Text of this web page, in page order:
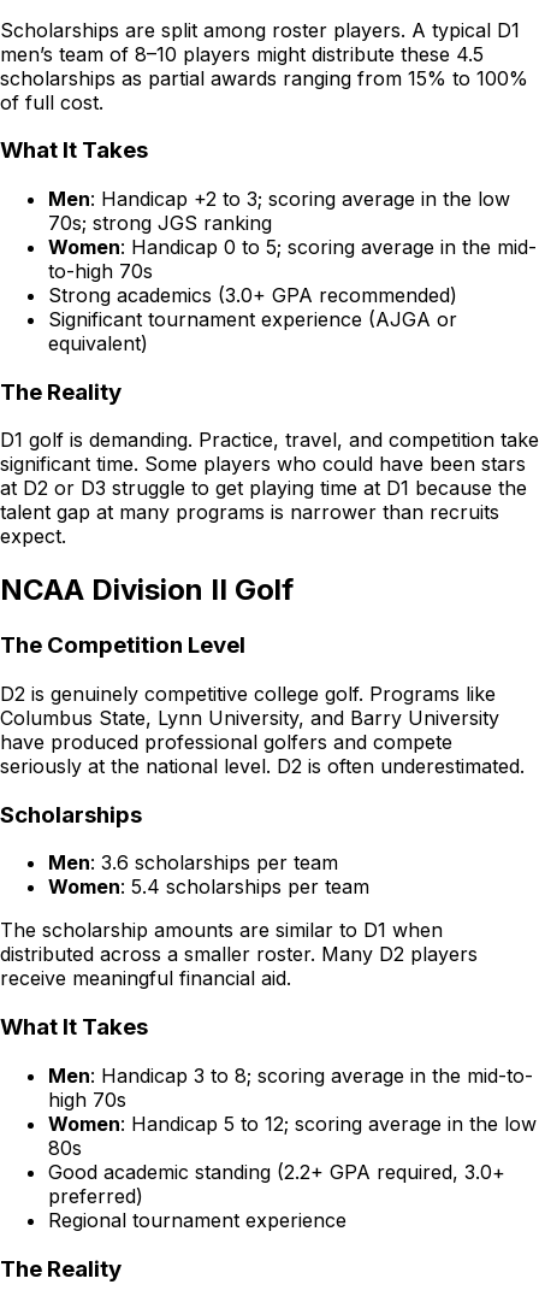
Scholarships are split among roster players. A typical D1
men’s team of 8–10 players might distribute these 4.5
scholarships as partial awards ranging from 15% to 100%
of full cost.
What It Takes
Men: Handicap +2 to 3; scoring average in the low
70s; strong JGS ranking
Women: Handicap 0 to 5; scoring average in the mid-
to-high 70s
Strong academics (3.0+ GPA recommended)
Significant tournament experience (AJGA or
equivalent)
The Reality
D1 golf is demanding. Practice, travel, and competition take
significant time. Some players who could have been stars
at D2 or D3 struggle to get playing time at D1 because the
talent gap at many programs is narrower than recruits
expect.
NCAA Division II Golf
The Competition Level
D2 is genuinely competitive college golf. Programs like
Columbus State, Lynn University, and Barry University
have produced professional golfers and compete
seriously at the national level. D2 is often underestimated.
Scholarships
Men: 3.6 scholarships per team
Women: 5.4 scholarships per team
The scholarship amounts are similar to D1 when
distributed across a smaller roster. Many D2 players
receive meaningful financial aid.
What It Takes
Men: Handicap 3 to 8; scoring average in the mid-to-
high 70s
Women: Handicap 5 to 12; scoring average in the low
80s
Good academic standing (2.2+ GPA required, 3.0+
preferred)
Regional tournament experience
The Reality